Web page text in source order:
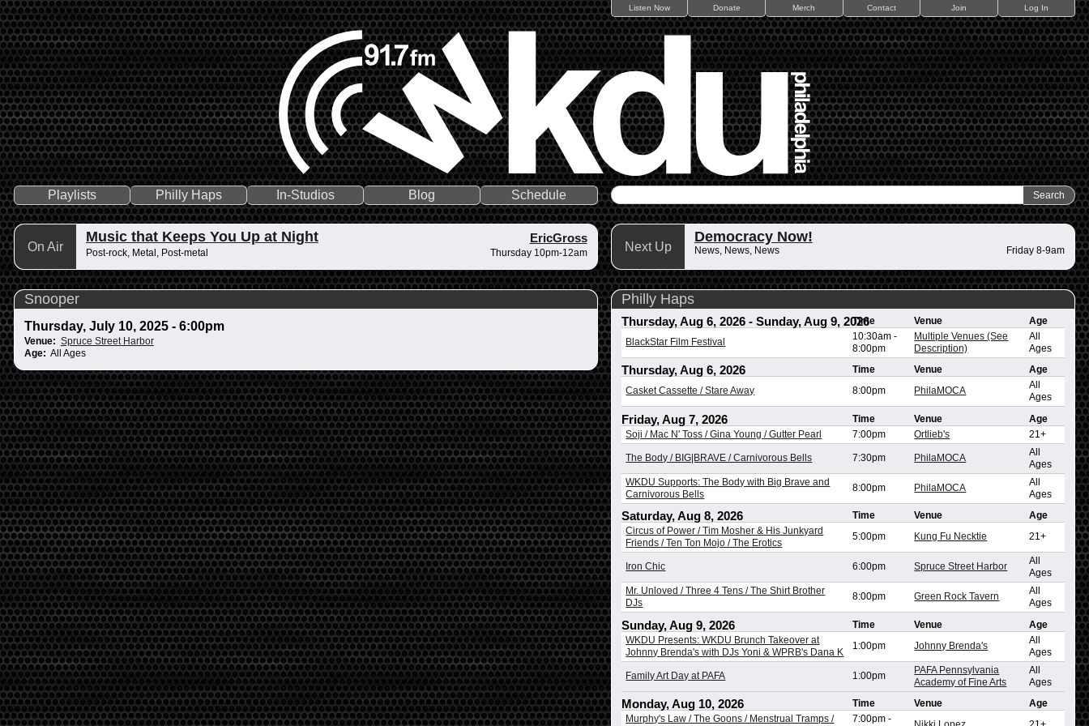
Listen Now Donate Merch Contact Join Log In
Playlists Philly Haps In-Studios Blog Schedule
On Air
Music that Keeps You Up at Night EricGross
Post-rock, Metal, Post-metal Thursday 10pm-12am Next Up
Democracy Now!
News, News, News Friday 8-9am
Snooper
Thursday, July 10, 2025 - 6:00pm
Venue: Spruce Street Harbor
Age: All Ages
Philly Haps
Thursday, Aug 6, 2026- Sunday, Aug 9, 2026
Time Venue
Age
BlackStar Film Festival
10:30am -
8:00pm
Multiple Venues (See
Description)
All
Ages
Thursday, Aug 6, 2026 Time Venue
Age
Casket Cassette / Stare Away
8:00pm PhilaMOCA
All
Ages
Friday, Aug 7, 2026 Time Venue
Age
Soji / Mac N' Toss / Gina Young / Gutter Pearl
7:00pm Ortlieb's 21+
The Body / BIG|BRAVE / Carnivorous Bells 7:30pm PhilaMOCA
All
Ages
WKDU Supports: The Body with Big Brave and
Carnivorous Bells
8:00pm PhilaMOCA
All
Ages
Saturday, Aug 8, 2026 Time Venue
Age
Circus of Power / Tim Mosher & His Junkyard
Friends / Ten Ton Mojo / The Erotics
5:00pm Kung Fu Necktie 21+
Iron Chic 6:00pm Spruce Street Harbor
All
Ages
Mr. Unloved / Three 4 Tens / The Shirt Brother
DJs
8:00pm Green Rock Tavern
All
Ages
Sunday, Aug 9, 2026 Time Venue
Age
WKDU Presents: WKDU Brunch Takeover at
Johnny Brenda's with DJs Yoni & WPRB's Dana K
1:00pm Johnny Brenda's
All
Ages
Family Art Day at PAFA 1:00pm
PAFA Pennsylvania
Academy of Fine Arts
All
Ages
Monday, Aug 10, 2026 Time Venue
Age
Murphy's Law / The Goons / Menstrual Tramps /
7:00pm -